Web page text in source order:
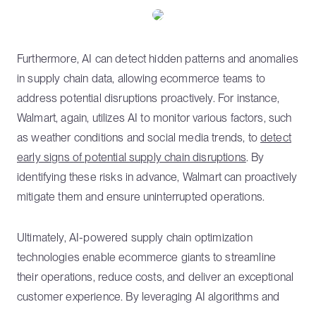
Furthermore, AI can detect hidden patterns and anomalies
in supply chain data, allowing ecommerce teams to
address potential disruptions proactively. For instance,
Walmart, again, utilizes AI to monitor various factors, such
as weather conditions and social media trends, todetect
early signs of potential supply chain disruptions. By
identifying these risks in advance, Walmart can proactively
mitigate them and ensure uninterrupted operations.
Ultimately, AI-powered supply chain optimization
technologies enable ecommerce giants to streamline
their operations, reduce costs, and deliver an exceptional
customer experience. By leveraging AI algorithms and